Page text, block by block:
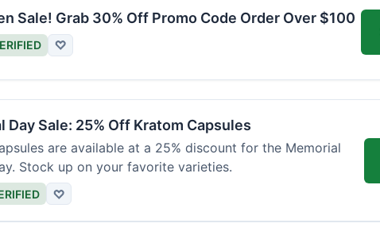
Sale! Grab 30% Off Promo Code Order Over $100
♡
Day Sale: 25% Off Kratom Capsules
are available at a 25% discount for the Memorial
Stock up on your favorite varieties.
♡